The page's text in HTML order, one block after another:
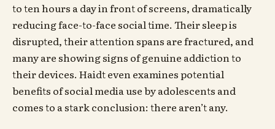
to ten hours a day in front of screens, dramatically
reducing face-to-face social time. Their sleep is
disrupted, their attention spans are fractured, and
many are showing signs of genuine addiction to
their devices. Haidt even examines potential
benefits of social media use by adolescents and
comes to a stark conclusion: there aren’t any.